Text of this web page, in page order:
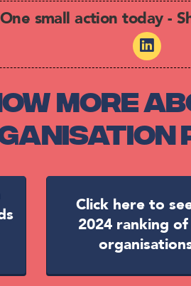
One small action today -
more
Click here to
2024 ranking of